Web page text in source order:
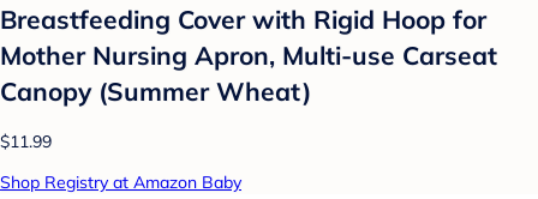
Breastfeeding Cover with Rigid Hoop for
Mother Nursing Apron, Multi-use Carseat
Canopy (Summer Wheat)
$11.99
Shop Registry at Amazon Baby